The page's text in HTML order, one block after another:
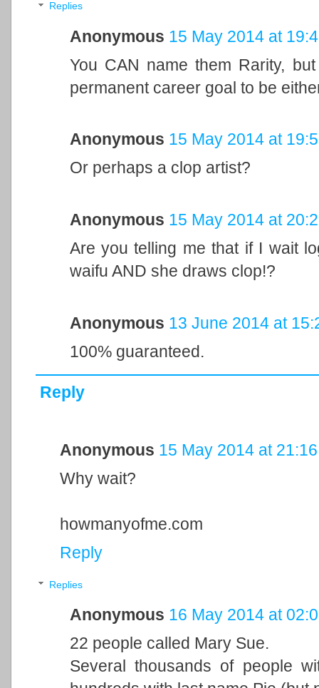
Replies
Anonymous 15 May 2014 at
You CAN name them Rarity,
permanent career goal to be
Anonymous 15 May 2014 at
Or perhaps a clop artist?
Anonymous 15 May 2014 at
Are you telling me that if I wait
waifu AND she draws clop!?
Anonymous 13 June 2014 at
100% guaranteed.
Reply
Anonymous 15 May 2014 at 21:16
Why wait?
howmanyofme.com
Reply
Replies
Anonymous 16 May 2014 at
22 people called Mary Sue.
Several thousands of people